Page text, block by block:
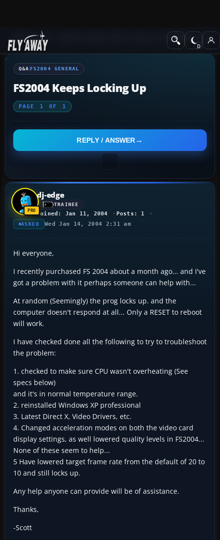
Q&A Forum Flight Simulator 2004: A Century of FlightFS2004
Q&A FS2004 GENERAL
FS2004 Keeps Locking Up
PAGE 1 OF 1
REPLY / ANSWER
dj-edge
TRAINEE
Joined: Jan 11, 2004 Posts: 1
ASKED Wed Jan 14, 2004 2:31 am
Hi everyone,
I recently purchased FS 2004 about a month ago... and I've
got a problem with it perhaps someone can help with...
At random (Seemingly) the prog locks up. and the
computer doesn't respond at all... Only a RESET to reboot
will work.
I have checked done all the following to try to troubleshoot
the problem:
1. checked to make sure CPU wasn't overheating (See
specs below)
and it's in normal temperature range.
2. reinstalled Windows XP professional
3. Latest Direct X, Video Drivers, etc.
4. Changed acceleration modes on both the video card
display settings, as well lowered quality levels in FS2004...
None of these seem to help...
5 Have lowered target frame rate from the default of 20 to
10 and still locks up.
Any help anyone can provide will be of assistance.
Thanks,
-Scott